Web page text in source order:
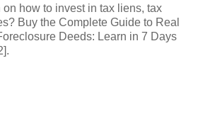
how to invest in tax liens, tax
Buy the Complete Guide to Real
Deeds: Learn in 7 Days